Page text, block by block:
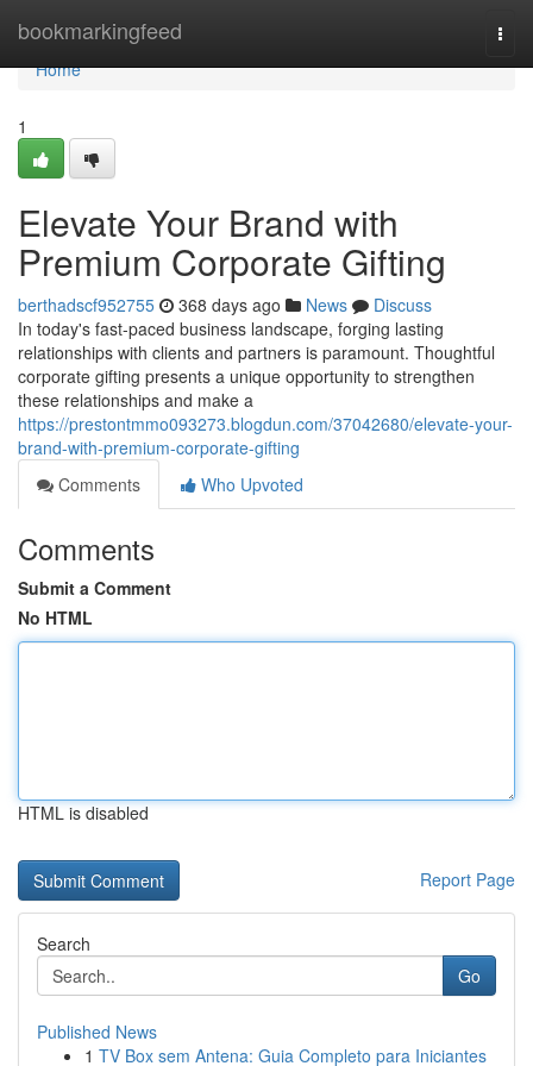
bookmarkingfeed
Home
Home
1
Elevate Your Brand with
Premium Corporate Gifting
berthadscf952755 368 days ago News
Discuss
In today's fast-paced business landscape, forging lasting
relationships with clients and partners is paramount. Thoughtful
corporate gifting presents a unique opportunity to strengthen
these relationships and make a
https://prestontmmo093273.blogdun.com/37042680/elevate-your-
brand-with-premium-corporate-gifting
Comments
Who Upvoted
Comments
Submit a Comment
No HTML
HTML is disabled
Report Page
Search
Go
Published News
1 TV Box sem Antena: Guia Completo para Iniciantes